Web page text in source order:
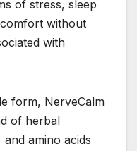
of stress, sleep
without
with
form, NerveCalm
of herbal
amino acids